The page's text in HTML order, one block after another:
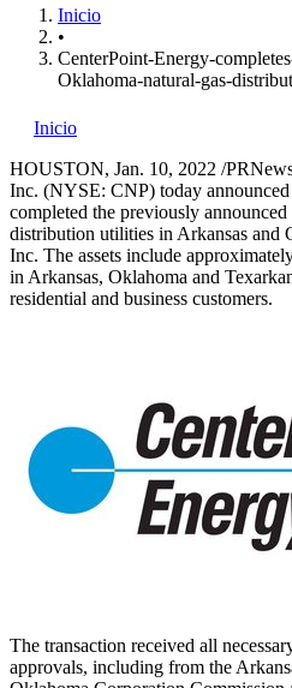
Inicio
•
CenterPoint-Energy-
Oklahoma-natural-gas-
Inicio
HOUSTON, Jan. 10, 2022 /
Inc. (NYSE: CNP) today
completed the previously announced
distribution utilities in Arkansas and
Inc. The assets include
in Arkansas, Oklahoma and
residential and business customers.
The transaction received all
approvals, including from the